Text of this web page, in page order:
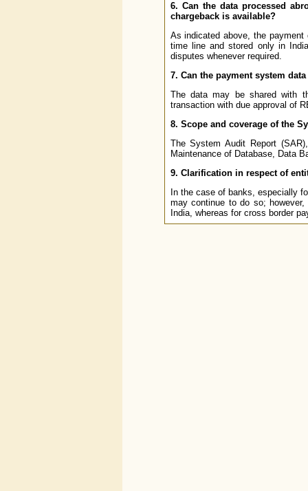
6. Can the data processed
chargeback is available?
As indicated above, the payment
time line and stored only in
disputes whenever required.
7. Can the payment system
The data may be shared with
transaction with due approval of
8. Scope and coverage of the
The System Audit Report
Maintenance of Database, Data
9. Clarification in respect of
In the case of banks, especially
may continue to do so;
India, whereas for cross border